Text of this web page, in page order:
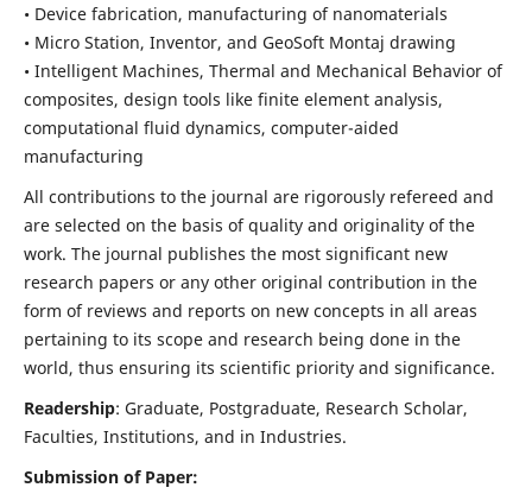
• Device fabrication, manufacturing of nanomaterials
• Micro Station, Inventor, and GeoSoft Montaj drawing
• Intelligent Machines, Thermal and Mechanical Behavior of
composites, design tools like finite element analysis,
computational fluid dynamics, computer-aided
manufacturing
All contributions to the journal are rigorously refereed and
are selected on the basis of quality and originality of the
work. The journal publishes the most significant new
research papers or any other original contribution in the
form of reviews and reports on new concepts in all areas
pertaining to its scope and research being done in the
world, thus ensuring its scientific priority and significance.
Readership: Graduate, Postgraduate, Research Scholar,
Faculties, Institutions, and in Industries.
Submission of Paper: